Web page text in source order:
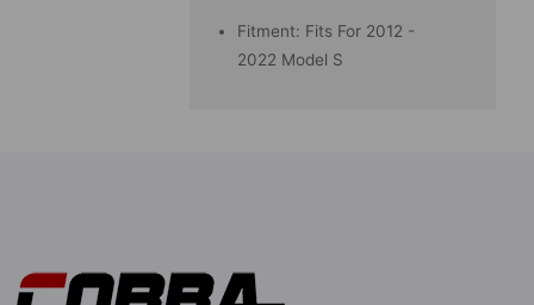
Fitment: Fits For 2012 -
2022 Model S